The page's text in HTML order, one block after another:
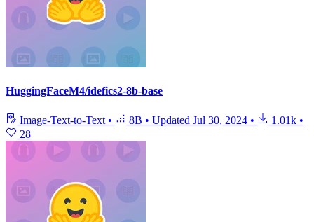
HuggingFaceM4/idefics2-8b-base
Image-Text-to-Text • 8B • Updated Jul 30, 2024 • 1.01k •
28